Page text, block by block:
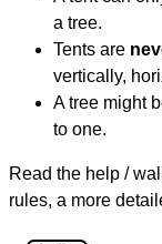
a tree.
Tents are
vertically,
A tree might
to one.
Read the help /
rules, a more